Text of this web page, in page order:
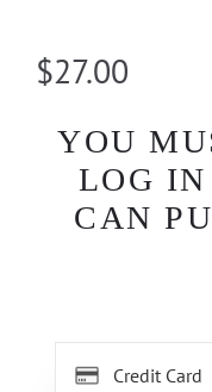
$27.00
YOU
LOG IN
CAN
Credit Card